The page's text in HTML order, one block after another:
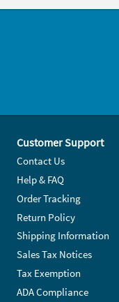
Customer Support
Contact Us
Help & FAQ
Order Tracking
Return Policy
Shipping Information
Sales Tax Notices
Tax Exemption
ADA Compliance